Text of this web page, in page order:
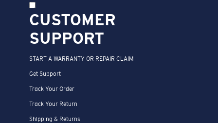
CUSTOMER
SUPPORT
START A WARRANTY OR REPAIR CLAIM
Get Support
Track Your Order
Track Your Return
Shipping & Returns